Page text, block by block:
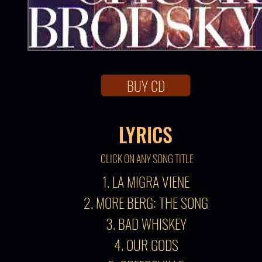
BUY CD
LYRICS
CLICK ON ANY SONG TITLE
1. LA MIGRA VIENE
2. MORE BERG: THE SONG
3. BAD WHISKEY
4. OUR GODS